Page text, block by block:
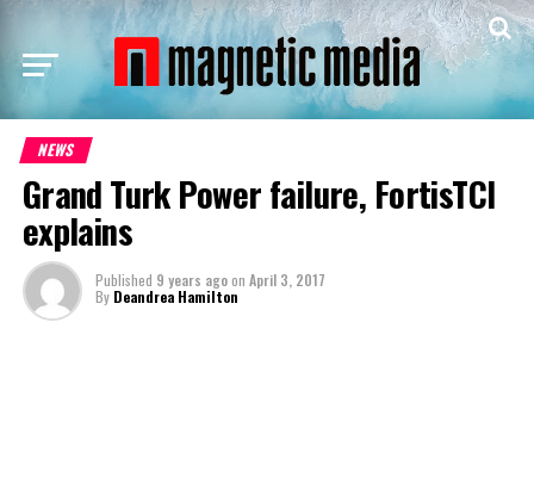
NEWS
Grand Turk Power failure, FortisTCI
explains
Published 9 years agoon April 3, 2017
By Deandrea Hamilton